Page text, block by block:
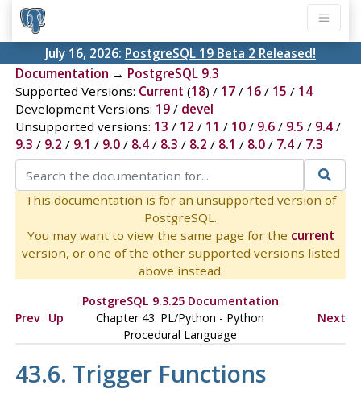
July 16, 2026: PostgreSQL 19 Beta 2 Released!
Documentation → PostgreSQL 9.3
Supported Versions: Current (18) / 17/ 16/ 15 / 14
Development Versions: 19/ devel
Unsupported versions: 13 / 12 / 11 / 10/ 9.6/ 9.5 / 9.4/
9.3 / 9.2 / 9.1 / 9.0/ 8.4/ 8.3 / 8.2 / 8.1 / 8.0/ 7.4/ 7.3
This documentation is for an unsupported version of
PostgreSQL.
You may want to view the same page for the current
version, or one of the other supported versions listed
above instead.
PostgreSQL 9.3.25 Documentation
Prev Up
Chapter 43. PL/Python - Python
Procedural Language
Next
43.6. Trigger Functions